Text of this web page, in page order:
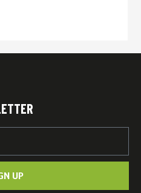
UP